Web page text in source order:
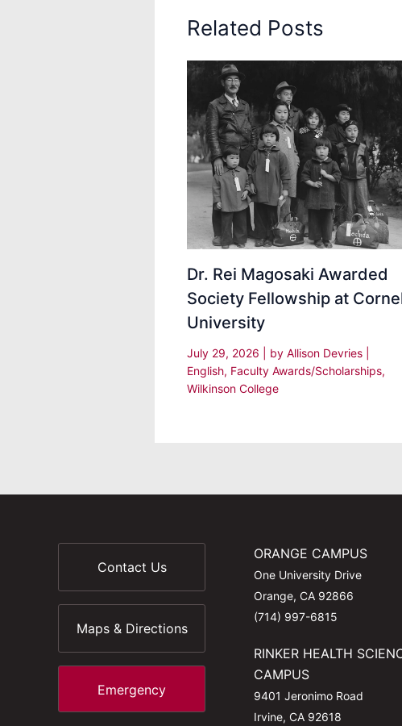
Related Posts
Dr. Rei Magosaki Awarded
Society Fellowship at
University
July 29, 2026 | by Allison Devries
English, Faculty Awards/Scholarships,
Wilkinson College
Contact Us
Maps & Directions
Emergency
ORANGE CAMPUS
One University Drive
Orange, CA 92866
(714) 997-6815
RINKER HEALTH
CAMPUS
9401 Jeronimo Road
Irvine, CA 92618